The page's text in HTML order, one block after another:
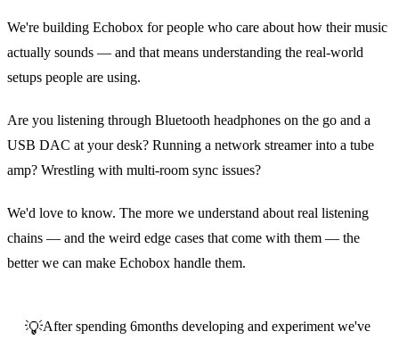
We're building Echobox for people who care about how their music
actually sounds — and that means understanding the real‑world
setups people are using.
Are you listening through Bluetooth headphones on the go and a
USB DAC at your desk? Running a network streamer into a tube
amp? Wrestling with multi‑room sync issues?
We'd love to know. The more we understand about real listening
chains — and the weird edge cases that come with them — the
better we can make Echobox handle them.
💡After spending 6months developing and experiment we've